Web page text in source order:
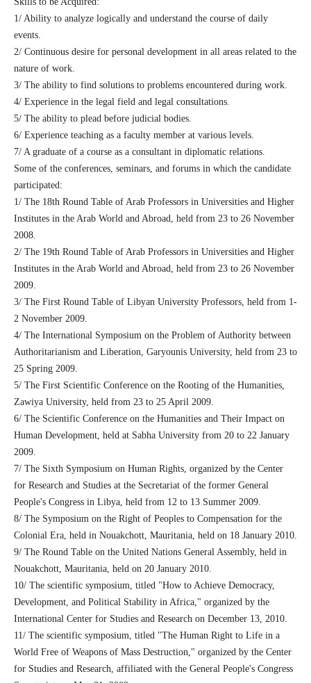
1/ Ability to analyze logically and understand the course of daily
events.
2/ Continuous desire for personal development in all areas related to the
nature of work.
3/ The ability to find solutions to problems encountered during work.
4/ Experience in the legal field and legal consultations.
5/ The ability to plead before judicial bodies.
6/ Experience teaching as a faculty member at various levels.
7/ A graduate of a course as a consultant in diplomatic relations.
Some of the conferences, seminars, and forums in which the candidate
participated:
1/ The 18th Round Table of Arab Professors in Universities and Higher
Institutes in the Arab World and Abroad, held from 23 to 26 November
2008.
2/ The 19th Round Table of Arab Professors in Universities and Higher
Institutes in the Arab World and Abroad, held from 23 to 26 November
2009.
3/ The First Round Table of Libyan University Professors, held from 1-
2 November 2009.
4/ The International Symposium on the Problem of Authority between
Authoritarianism and Liberation, Garyounis University, held from 23 to
25 Spring 2009.
5/ The First Scientific Conference on the Rooting of the Humanities,
Zawiya University, held from 23 to 25 April 2009.
6/ The Scientific Conference on the Humanities and Their Impact on
Human Development, held at Sabha University from 20 to 22 January
2009.
7/ The Sixth Symposium on Human Rights, organized by the Center
for Research and Studies at the Secretariat of the former General
People's Congress in Libya, held from 12 to 13 Summer 2009.
8/ The Symposium on the Right of Peoples to Compensation for the
Colonial Era, held in Nouakchott, Mauritania, held on 18 January 2010.
9/ The Round Table on the United Nations General Assembly, held in
Nouakchott, Mauritania, held on 20 January 2010.
10/ The scientific symposium, titled "How to Achieve Democracy,
Development, and Political Stability in Africa," organized by the
International Center for Studies and Research on December 13, 2010.
11/ The scientific symposium, titled "The Human Right to Life in a
World Free of Weapons of Mass Destruction," organized by the Center
for Studies and Research, affiliated with the General People's Congress